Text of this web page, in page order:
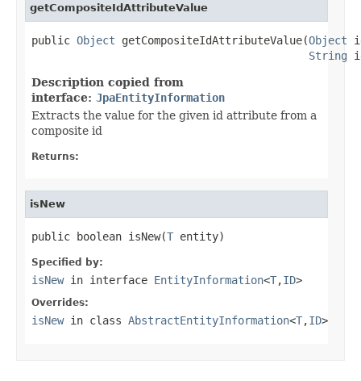
getCompositeIdAttributeValue
public Object getCompositeIdAttributeValue(Object
String
Description copied from
interface: JpaEntityInformation
Extracts the value for the given id attribute from a
composite id
Returns:
isNew
public boolean isNew(T entity)
Specified by:
isNewin interface EntityInformation<T,ID>
Overrides:
isNewin class AbstractEntityInformation<T,ID>